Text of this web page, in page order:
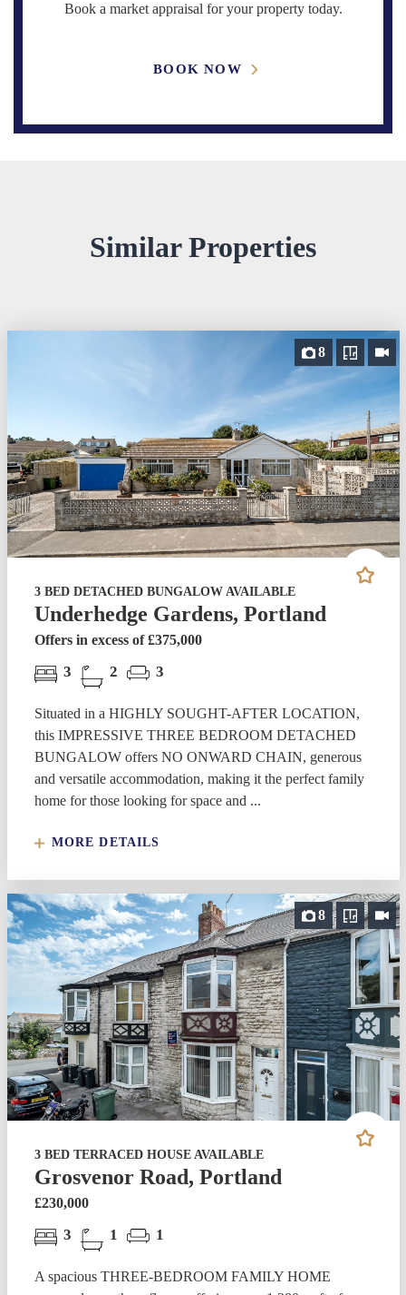
Book a market appraisal for your property today.
BOOK NOW
Similar Properties
8
3 BED DETACHED BUNGALOW AVAILABLE
Underhedge Gardens, Portland
Offers in excess of £375,000
3 2 3
Situated in a HIGHLY SOUGHT-AFTER LOCATION,
this IMPRESSIVE THREE BEDROOM DETACHED
BUNGALOW offers NO ONWARD CHAIN, generous
and versatile accommodation, making it the perfect family
home for those looking for space and ...
MORE DETAILS
8
3 BED TERRACED HOUSE AVAILABLE
Grosvenor Road, Portland
£230,000
3 1 1
A spacious THREE-BEDROOM FAMILY HOME